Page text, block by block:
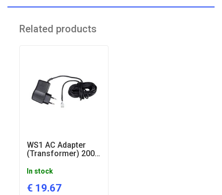
Output Voltage: 12V AC
Output Current: 500 mA
Related products
WS1 AC Adapter
(Transformer) 200-
In stock
€ 19.67